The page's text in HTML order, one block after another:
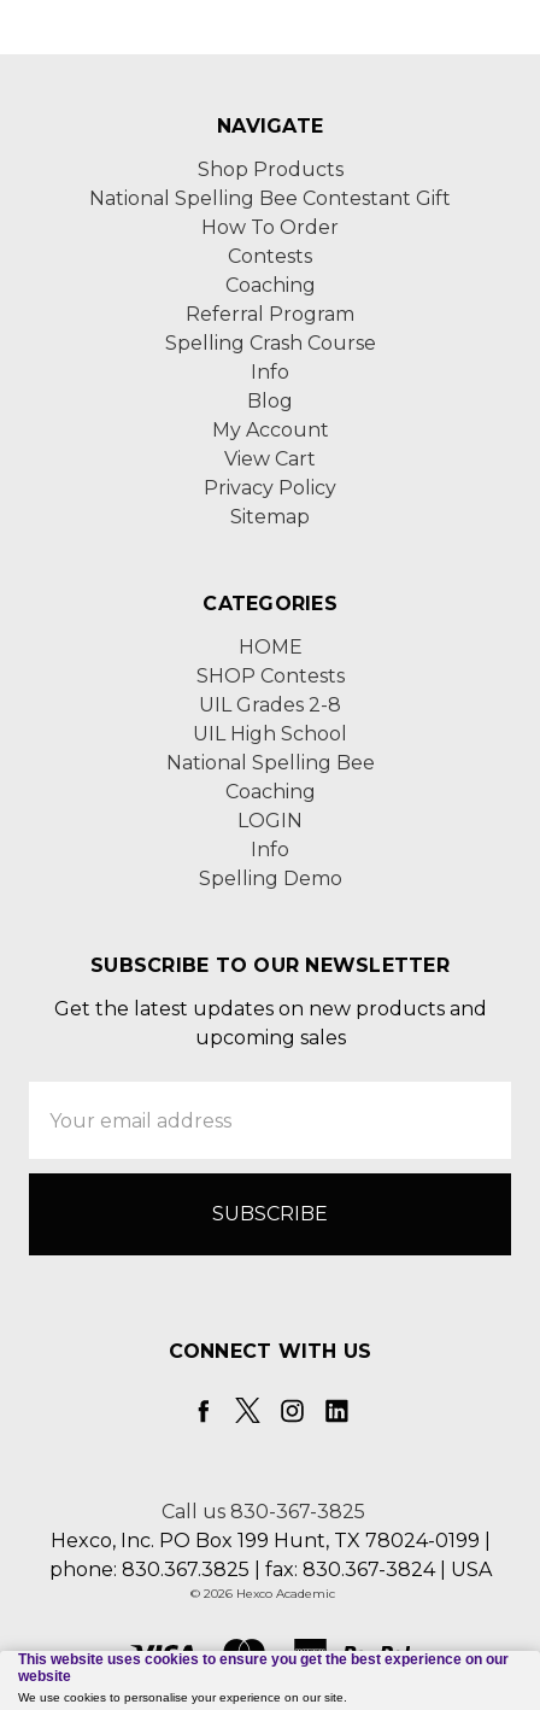
NAVIGATE
Shop Products
National Spelling Bee Contestant Gift
How To Order
Contests
Coaching
Referral Program
Spelling Crash Course
Info
Blog
My Account
View Cart
Privacy Policy
Sitemap
CATEGORIES
HOME
SHOP Contests
UIL Grades 2-8
UIL High School
National Spelling Bee
Coaching
LOGIN
Info
Spelling Demo
SUBSCRIBE TO OUR NEWSLETTER
Get the latest updates on new products and
upcoming sales
Address
CONNECT WITH US
Call us 830-367-3825
Hexco, Inc. PO Box 199 Hunt, TX 78024-0199 |
phone: 830.367.3825 | fax: 830.367-3824 | USA
© 2026 Hexco Academic